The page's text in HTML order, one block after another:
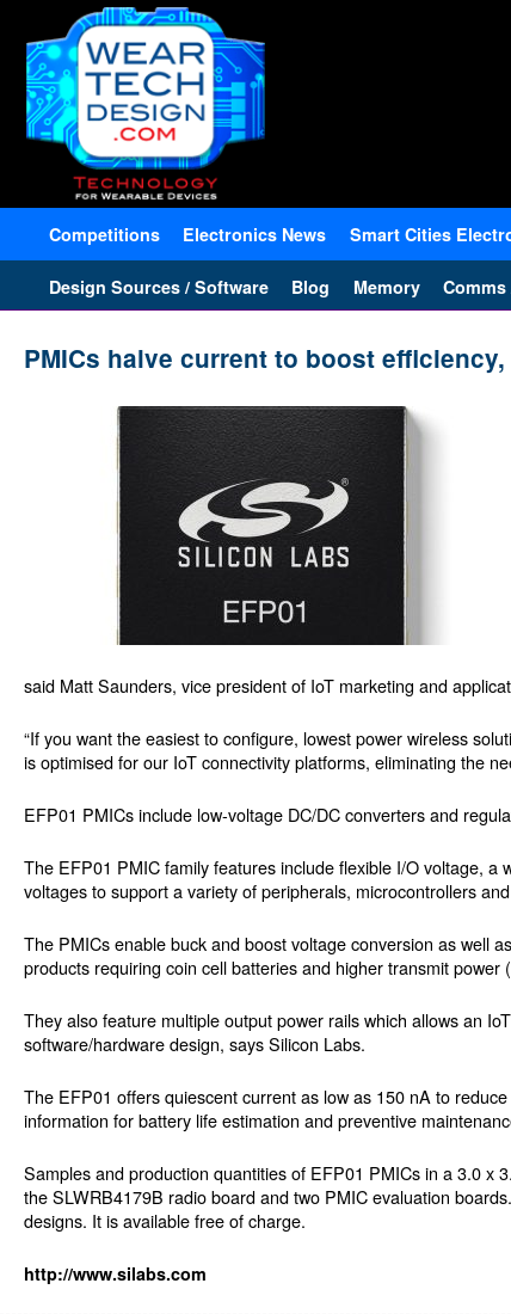
Competitions Electronics News Smart Cities
Design Sources / Software Blog Memory
PMICs halve current to boost
said Matt Saunders, vice president of IoT marketing and
“If you want the easiest to configure, lowest power wireless
is optimised for our IoT connectivity platforms, eliminating the
EFP01 PMICs include low-voltage DC/DC converters and
The EFP01 PMIC family features include flexible I/O voltage,
voltages to support a variety of peripherals, microcontrollers
The PMICs enable buck and boost voltage conversion as well
products requiring coin cell batteries and higher transmit power
They also feature multiple output power rails which allows an
software/hardware design, says Silicon Labs.
The EFP01 offers quiescent current as low as 150 nA to
information for battery life estimation and preventive
Samples and production quantities of EFP01 PMICs in a 3.0 x
the SLWRB4179B radio board and two PMIC evaluation
designs. It is available free of charge.
http://www.silabs.com